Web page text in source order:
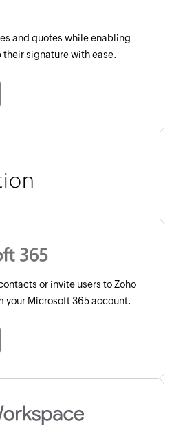
and quotes while enabling
signature with ease.
or invite users to Zoho
your Microsoft 365 account.